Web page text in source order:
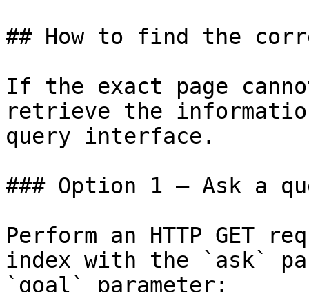
## How to find the
If the exact page
retrieve the
query interface.
### Option 1 — Ask a
Perform an HTTP GET
index with the `ask`
`goal` parameter: